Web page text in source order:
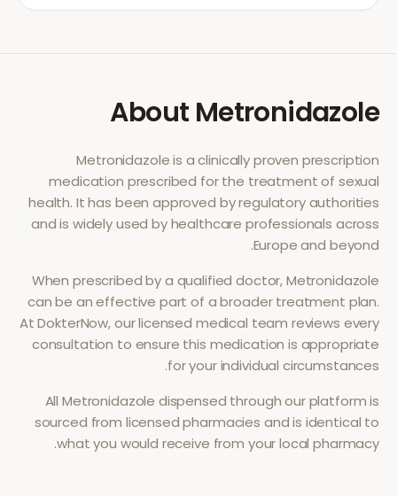
About Metronidazole
Metronidazoleis a clinically proven prescription
medication prescribed for the treatment of sexual
health. It has been approved by regulatory authorities
and is widely used by healthcare professionals across
Europe and beyond.
When prescribed by a qualified doctor,Metronidazole
can be an effective part of a broader treatment plan.
At DokterNow, our licensed medical team reviews every
consultation to ensure this medication is appropriate
for your individual circumstances.
AllMetronidazole dispensed through our platform is
sourced from licensed pharmacies and is identical to
what you would receive from your local pharmacy.